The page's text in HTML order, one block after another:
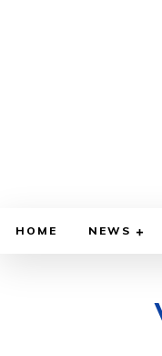
HOME NEWS